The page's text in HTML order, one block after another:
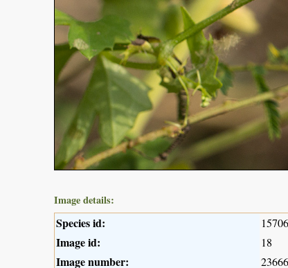
Image details:
Species id:
Image id: 18
Image number: 23666